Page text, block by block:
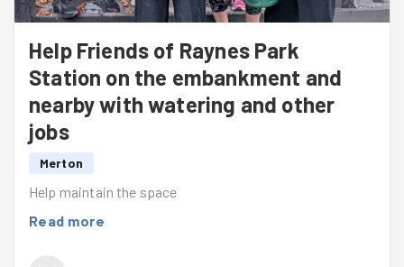
Help Friends of Raynes Park
Station on the embankment and
nearby with watering and other
jobs
Merton
Help maintain the space
Read more